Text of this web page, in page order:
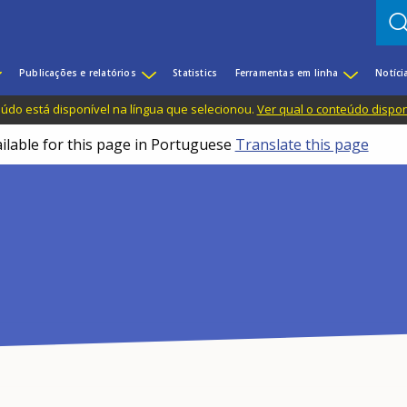
Publicações e relatórios Statistics Ferramentas em linha
está disponível na língua que selecionou. Ver qual o conteúdo
for this page in Portuguese Translate this page